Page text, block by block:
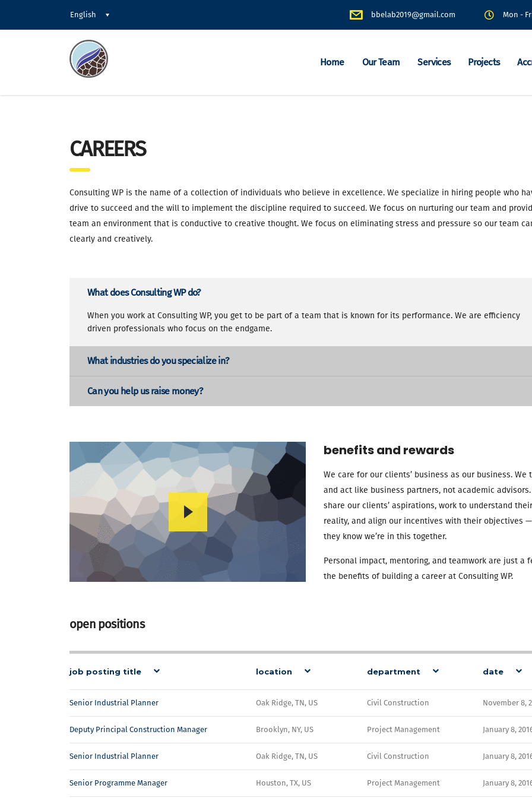
English bbelab2019@gmail.com Mon -
Home Our Team Services Projects
CAREERS
Consulting WP is the name of a collection of individuals who believe in excellence. We specialize in hiring people who
drive to succeed and the will to implement the discipline required to succeed. We focus on nurturing our team and
team an environment that is conductive to creative thought. We focus on eliminating stress and pressure so our team
clearly and creatively.
What does Consulting WP do?
When you work at Consulting WP, you get to be part of a team that is known for its performance. We are efficiency
driven professionals who focus on the endgame.
What industries do you specialize in?
Can you help us raise money?
benefits and rewards
We care for our clients’ business as our business. We
and act like business partners, not academic advisors.
share our clients’ aspirations, work to understand their
reality, and align our incentives with their objectives
they know we’re in this together.
Personal impact, mentoring, and teamwork are just a
the benefits of building a career at Consulting WP.
open positions
job posting title location department date
Senior Industrial Planner Oak Ridge, TN, US Civil Construction November 8,
Deputy Principal Construction Manager Brooklyn, NY, US Project Management January 8,
Senior Industrial Planner Oak Ridge, TN, US Civil Construction January 8,
Senior Programme Manager Houston, TX, US Project Management January 8,